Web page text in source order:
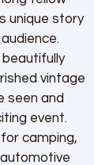
unique story
vintage
seen and
event.
camping,
automotive